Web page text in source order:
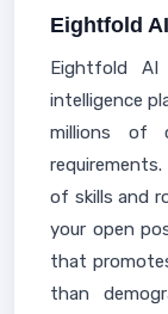
Eightfold
Eightfold AI
intelligence
millions of
of skills and
your open
that
than